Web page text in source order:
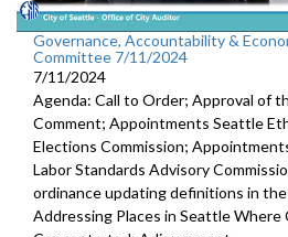
Governance, Accountability &
Committee 7/11/2024
7/11/2024
Agenda: Call to Order; Approval of
Comment; Appointments Seattle
Elections Commission;
Labor Standards Advisory
ordinance updating definitions in
Addressing Places in Seattle Where